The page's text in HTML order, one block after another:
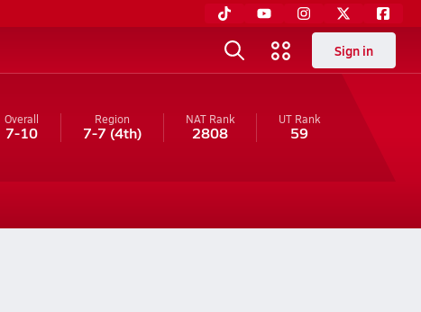
Sign in
Overall
7-10
Region
7-7 (4th)
NAT Rank
2808
UTRank
59